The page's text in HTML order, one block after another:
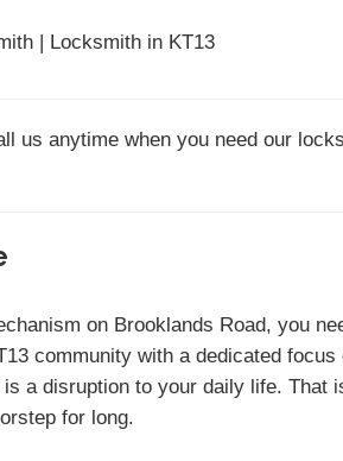
| Locksmith in KT13
us anytime when you need our
on Brooklands Road, you
community with a dedicated focus
a disruption to your daily life. That
for long.